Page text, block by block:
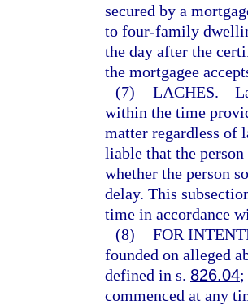
secured by a
to four-family
the day after the
the mortgagee
(7) LACHES.—
within the time
matter regardless of
liable that the
whether the person
delay. This
time in accordance
(8) FOR
founded on alleged
defined in s. 826.04;
commenced at any